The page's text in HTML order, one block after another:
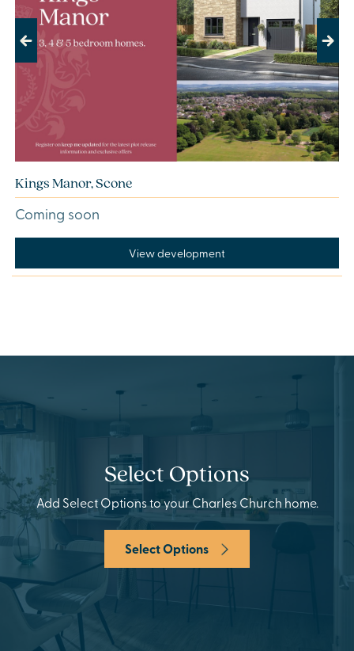
Previous Next
Kings Manor, Scone
Coming soon
View development
Select Options
Add Select Options to your Charles Church home.
Select Options